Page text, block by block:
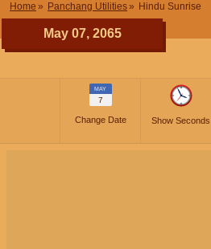
Home Panchang Utilities Hindu Sunrise
May 07, 2065
MAY
7
Change Date Show Seconds